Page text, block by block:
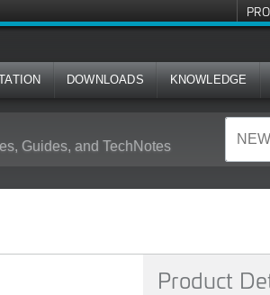
DOWNLOADS KNOWLEDGE
Guides, and TechNotes
Product